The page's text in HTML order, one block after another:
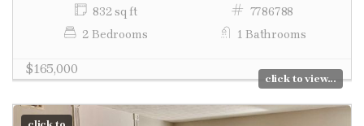
832 sq ft
7786788
2 Bedrooms
1 Bathrooms
$165,000
click to view...